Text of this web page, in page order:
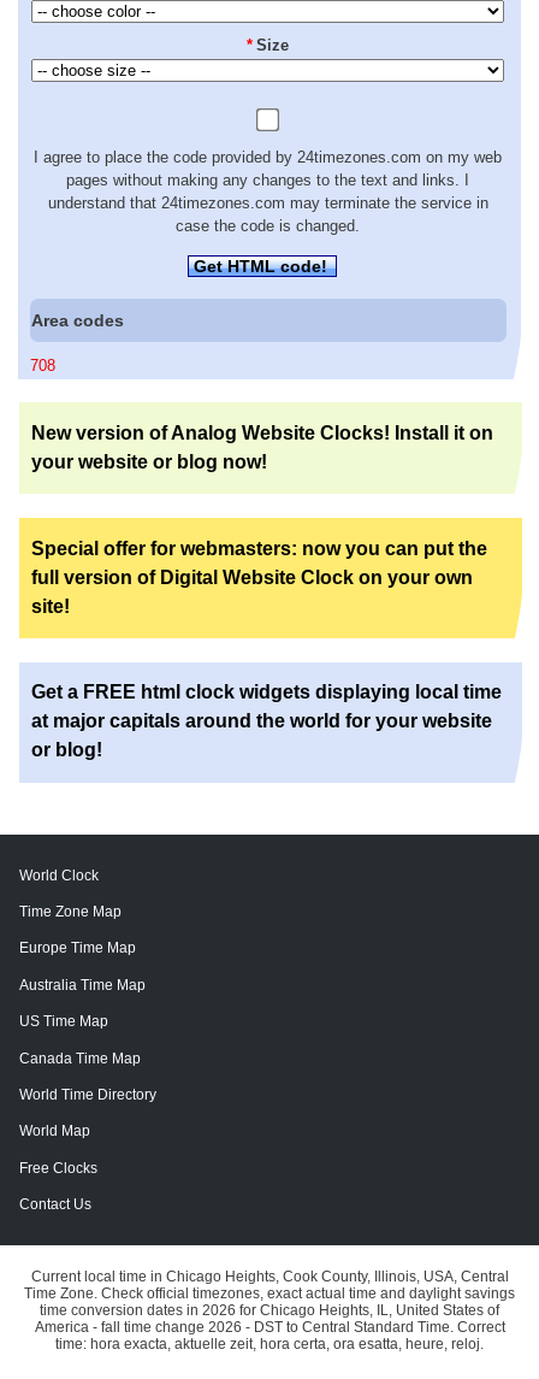
* Size
I agree to place the code provided by 24timezones.com on my web
pages without making any changes to the text and links. I
understand that 24timezones.com may terminate the service in
case the code is changed.
Get HTML code!
Area codes
708
New version of Analog Website Clocks! Install it on
your website or blog now!
Special offer for webmasters: now you can put the
full version of Digital Website Clock on your own
site!
Get a FREE html clock widgets displaying local time
at major capitals around the world for your website
or blog!
World Clock
Time Zone Map
Europe Time Map
Australia Time Map
US Time Map
Canada Time Map
World Time Directory
World Map
Free Clocks
Contact Us
Current local time in Chicago Heights, Cook County, Illinois, USA, Central
Time Zone. Check official timezones, exact actual time and daylight savings
time conversion dates in 2026 for Chicago Heights, IL, United States of
America - fall time change 2026 - DST to Central Standard Time. Correct
time: hora exacta, aktuelle zeit, hora certa, ora esatta, heure, reloj.